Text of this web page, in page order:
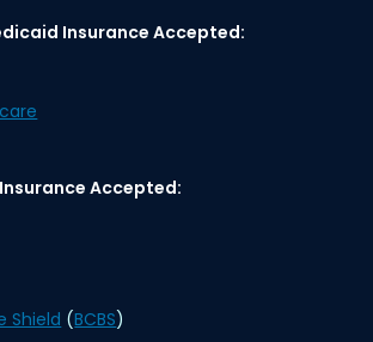
Insurance Accepted:
Accepted:
Shield (BCBS)